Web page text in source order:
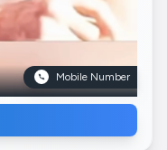
Mobile Number